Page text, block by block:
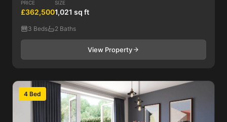
PRICE
£362,500
SIZE
1,021 sq ft
3 Beds 2 Baths
View Property
4 Bed